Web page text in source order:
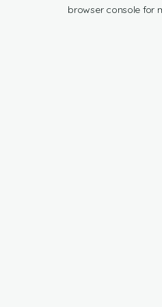
browser console for